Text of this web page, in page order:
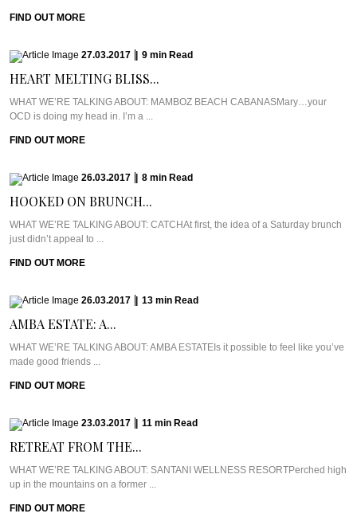
FIND OUT MORE
27.03.2017 9 min Read
HEART MELTING BLISS...
WHAT WE’RE TALKING ABOUT: MAMBOZ BEACH CABANASMary…your
OCD is doing my head in. I’m a ...
FIND OUT MORE
26.03.2017 8 min Read
HOOKED ON BRUNCH...
WHAT WE’RE TALKING ABOUT: CATCHAt first, the idea of a Saturday brunch
just didn’t appeal to ...
FIND OUT MORE
26.03.2017 13 min Read
AMBA ESTATE: A...
WHAT WE’RE TALKING ABOUT: AMBA ESTATEIs it possible to feel like you’ve
made good friends ...
FIND OUT MORE
23.03.2017 11 min Read
RETREAT FROM THE...
WHAT WE’RE TALKING ABOUT: SANTANI WELLNESS RESORTPerched high
up in the mountains on a former ...
FIND OUT MORE